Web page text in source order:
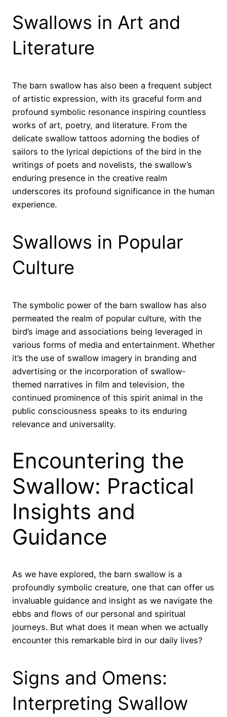
Swallows in Art and
Literature
The barn swallow has also been a frequent subject
of artistic expression, with its graceful form and
profound symbolic resonance inspiring countless
works of art, poetry, and literature. From the
delicate swallow tattoos adorning the bodies of
sailors to the lyrical depictions of the bird in the
writings of poets and novelists, the swallow’s
enduring presence in the creative realm
underscores its profound significance in the human
experience.
Swallows in Popular
Culture
The symbolic power of the barn swallow has also
permeated the realm of popular culture, with the
bird’s image and associations being leveraged in
various forms of media and entertainment. Whether
it’s the use of swallow imagery in branding and
advertising or the incorporation of swallow-
themed narratives in film and television, the
continued prominence of this spirit animal in the
public consciousness speaks to its enduring
relevance and universality.
Encountering the
Swallow: Practical
Insights and
Guidance
As we have explored, the barn swallow is a
profoundly symbolic creature, one that can offer us
invaluable guidance and insight as we navigate the
ebbs and flows of our personal and spiritual
journeys. But what does it mean when we actually
encounter this remarkable bird in our daily lives?
Signs and Omens:
Interpreting Swallow